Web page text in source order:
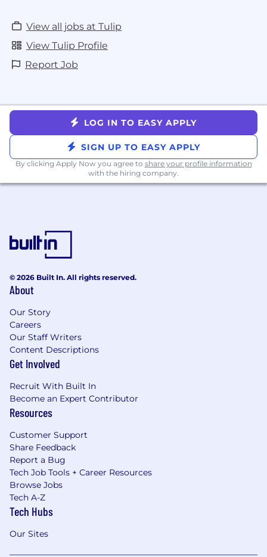
View all jobs at Tulip
View Tulip Profile
Report Job
LOG IN TO EASY APPLY
SIGN UP TO EASY APPLY
By clicking Apply Now you agree to share your profile information
with the hiring company.
© 2026 Built In. All rights reserved.
About
Our Story
Careers
Our Staff Writers
Content Descriptions
Get Involved
Recruit With Built In
Become an Expert Contributor
Resources
Customer Support
Share Feedback
Report a Bug
Tech Job Tools + Career Resources
Browse Jobs
Tech A-Z
Tech Hubs
Our Sites